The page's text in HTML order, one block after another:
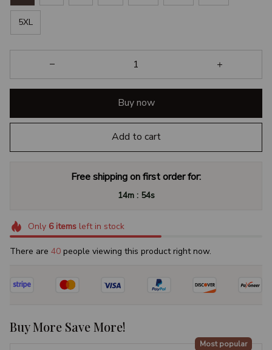
5XL
Buy now
Add to cart
Free shipping on first order for:
14m : 54s
Only 6itemsleft in stock
There are 40 people viewing this product right now.
Buy More Save More!
Most popular